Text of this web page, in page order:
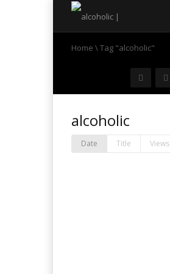
Home \ Tag "alcoholic"
alcoholic
Date Title Views